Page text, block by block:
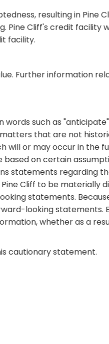
resulting in Pine
Cliff's credit facility
facility.
Further information
such as "anticipate",
matters that are not
will or may occur in the
on certain
statements regarding
Cliff to be materially
statements.
looking statements.
whether as a
cautionary statement.